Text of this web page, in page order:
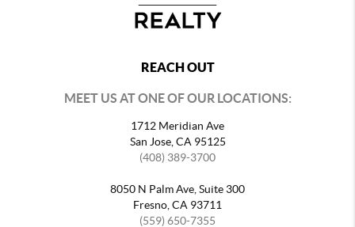
REACH OUT
MEET US AT ONE OF OUR LOCATIONS:
1712 Meridian Ave
San Jose, CA 95125
(408) 389-3700
8050 N Palm Ave, Suite 300
Fresno, CA 93711
(559) 650-7355